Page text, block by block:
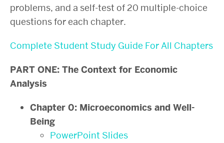
problems, and a self-test of 20 multiple-choice
questions for each chapter.
Complete Student Study Guide For All Chapters
PART ONE: The Context for Economic
Analysis
Chapter 0: Microeconomics and Well-
Being
PowerPoint Slides